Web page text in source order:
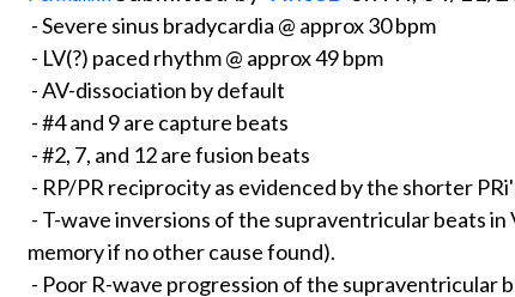
- Severe sinus bradycardia @ approx 30 bpm
- LV(?) paced rhythm @ approx 49 bpm
- AV-dissociation by default
- #4 and 9 are capture beats
- #2, 7, and 12 are fusion beats
- RP/PR reciprocity as evidenced by the shorter
- T-wave inversions of the supraventricular beats
memory if no other cause found).
- Poor R-wave progression of the supraventricular